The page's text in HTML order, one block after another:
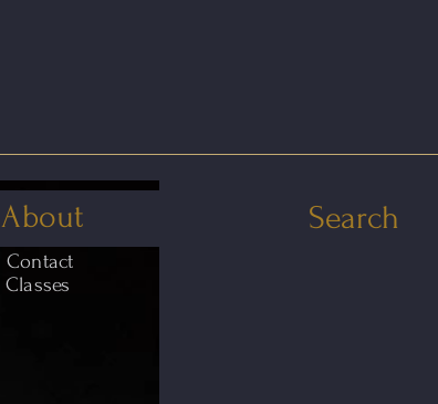
About Search
Contact
Classes